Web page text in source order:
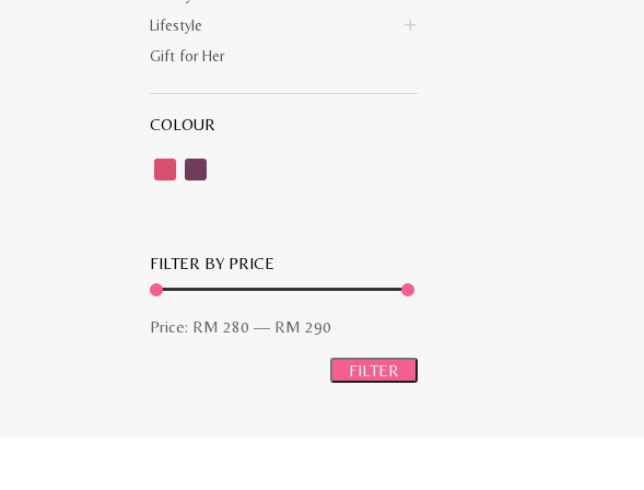
Lifestyle
Gift for Her
COLOUR
FILTER BY PRICE
price
Price: RM 280 — RM 290
price
FILTER